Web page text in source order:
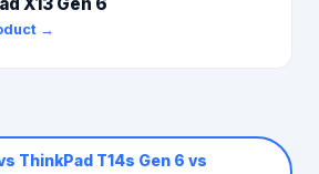
→
ThinkPad T14s Gen 6 vs